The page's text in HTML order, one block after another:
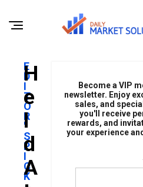
E
D
I
T
O
R
'
S
P
I
C
K
H
E
L
D
A
Become a VIP
newsletter. Enjoy
sales, and
you'll receive
rewards, and
your experience